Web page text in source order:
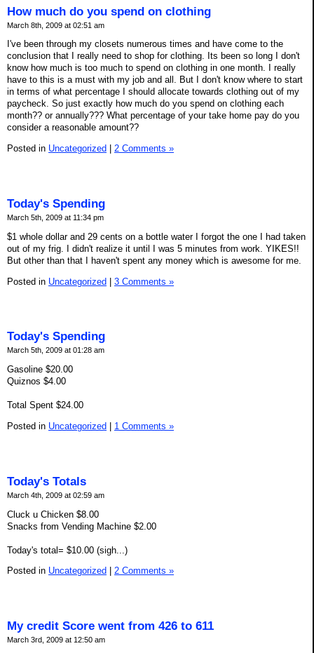
How much do you spend on clothing
March 8th, 2009 at 02:51 am
I've been through my closets numerous times and have come to the
conclusion that I really need to shop for clothing. Its been so long I don't
know how much is too much to spend on clothing in one month. I really
have to this is a must with my job and all. But I don't know where to start
in terms of what percentage I should allocate towards clothing out of my
paycheck. So just exactly how much do you spend on clothing each
month?? or annually??? What percentage of your take home pay do you
consider a reasonable amount??
Posted in Uncategorized 2 Comments »
Today's Spending
March 5th, 2009 at 11:34 pm
$1 whole dollar and 29 cents on a bottle water I forgot the one I had taken
out of my frig. I didn't realize it until I was 5 minutes from work. YIKES!!
But other than that I haven't spent any money which is awesome for me.
Posted in Uncategorized | 3 Comments »
Today's Spending
March 5th, 2009 at 01:28 am
Gasoline $20.00
Quiznos $4.00
Total Spent $24.00
Posted in Uncategorized 1 Comments »
Today's Totals
March 4th, 2009 at 02:59 am
Cluck u Chicken $8.00
Snacks from Vending Machine $2.00
Today's total= $10.00 (sigh...)
Posted in Uncategorized 2 Comments »
My credit Score went from 426 to 611
March 3rd, 2009 at 12:50 am